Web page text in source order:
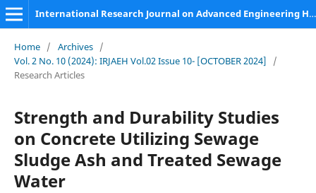
International Research Journal on Advanced Engineering Hub (IRJAEH)
Home / Archives /
Vol. 2 No. 10 (2024): IRJAEH Vol.02 Issue 10- [OCTOBER 2024]
/
Research Articles
Strength and Durability Studies
on Concrete Utilizing Sewage
Sludge Ash and Treated Sewage
Water